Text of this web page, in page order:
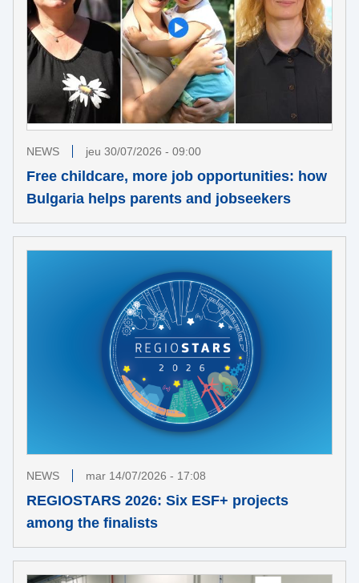
NEWS jeu 30/07/2026 - 09:00
Free childcare, more job opportunities: how
Bulgaria helps parents and jobseekers
NEWS mar 14/07/2026 - 17:08
REGIOSTARS 2026: Six ESF+ projects
among the finalists